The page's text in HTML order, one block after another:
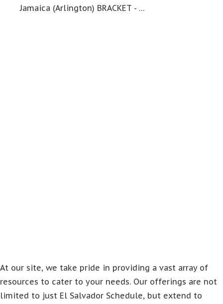
Jamaica (Arlington) BRACKET - …
At our site, we take pride in providing a vast array of
resources to cater to your needs. Our offerings are not
limited to just El Salvador Schedule, but extend to